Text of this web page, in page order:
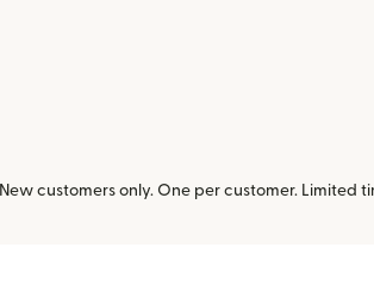
New customers only. One per customer. Limited